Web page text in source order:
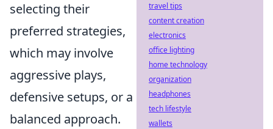
selecting their
preferred strategies,
which may involve
aggressive plays,
defensive setups, or a
balanced approach.
travel tips
content creation
electronics
office lighting
home technology
organization
headphones
tech lifestyle
wallets